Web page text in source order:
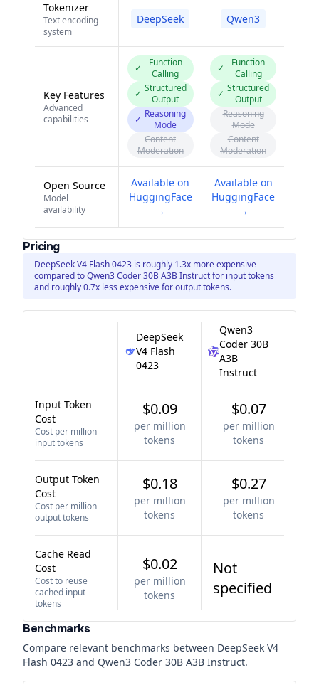
Tokenizer
Text encoding
system
DeepSeek Qwen3
Key Features
Advanced
capabilities
✓
Function
Calling
✓ Structured
Output
✓ Reasoning
Mode
Content
Moderation
✓
Function
Calling
✓ Structured
Output
Reasoning
Mode
Content
Moderation
Open Source
Model
availability
Available on
HuggingFace
→
Available on
HuggingFace
→
Pricing
DeepSeek V4 Flash 0423 is roughly 1.3x more expensive
compared to Qwen3 Coder 30B A3B Instruct for input tokens
and roughly 0.7x less expensive for output tokens.
DeepSeek
V4 Flash
0423
Qwen3
Coder 30B
A3B
Instruct
Input Token
Cost
Cost per million
input tokens
$0.09
per million
tokens
$0.07
per million
tokens
Output Token
Cost
Cost per million
output tokens
$0.18
per million
tokens
$0.27
per million
tokens
Cache Read
Cost
Cost to reuse
cached input
tokens
$0.02
per million
tokens
Not
specified
Benchmarks
Compare relevant benchmarks between DeepSeek V4
Flash 0423 and Qwen3 Coder 30B A3B Instruct.